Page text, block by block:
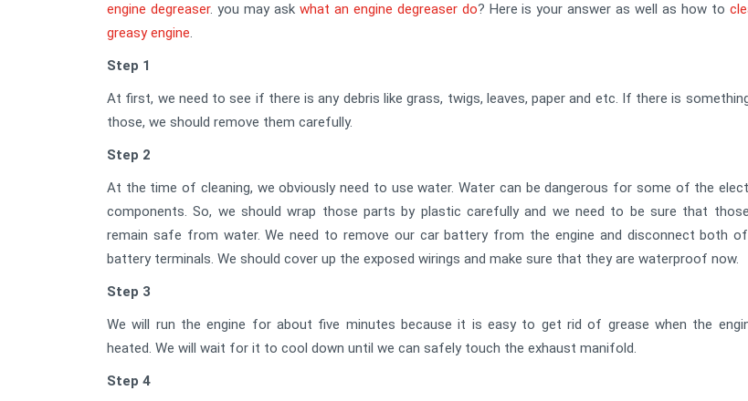
engine degreaser. you may ask what an engine degreaser do? Here is your answer as well as how to
greasy engine.
Step 1
At first, we need to see if there is any debris like grass, twigs, leaves, paper and etc. If there is
those, we should remove them carefully.
Step 2
At the time of cleaning, we obviously need to use water. Water can be dangerous for some of the
components. So, we should wrap those parts by plastic carefully and we need to be sure that
remain safe from water. We need to remove our car battery from the engine and disconnect both
battery terminals. We should cover up the exposed wirings and make sure that they are waterproof now.
Step 3
We will run the engine for about five minutes because it is easy to get rid of grease when the
heated. We will wait for it to cool down until we can safely touch the exhaust manifold.
Step 4